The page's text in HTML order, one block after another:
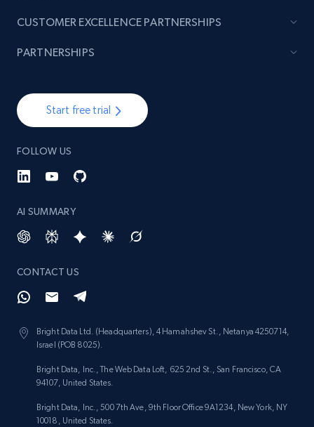
Start free trial
FOLLOW US
AI SUMMARY
CONTACT US
Bright Data Ltd. (Headquarters), 4 Hamahshev St., Netanya 4250714,
Israel (POB 8025).
Bright Data, Inc., The Web Data Loft, 625 2nd St., San Francisco, CA
94107, United States.
Bright Data, Inc., 500 7th Ave, 9th Floor Office 9A1234, New York, NY
10018, United States.
CUSTOMER EXCELLENCE PARTNERSHIPS
PARTNERSHIPS